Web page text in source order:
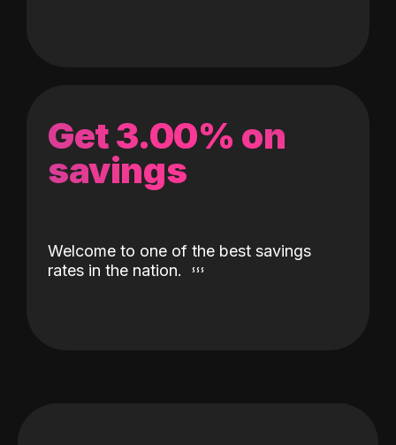
Get 3.00% on
savings
Welcome to one of the best savings
rates in the nation.